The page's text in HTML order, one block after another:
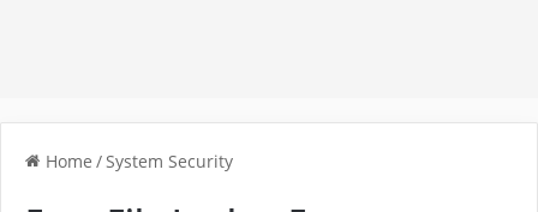
Home /System Security